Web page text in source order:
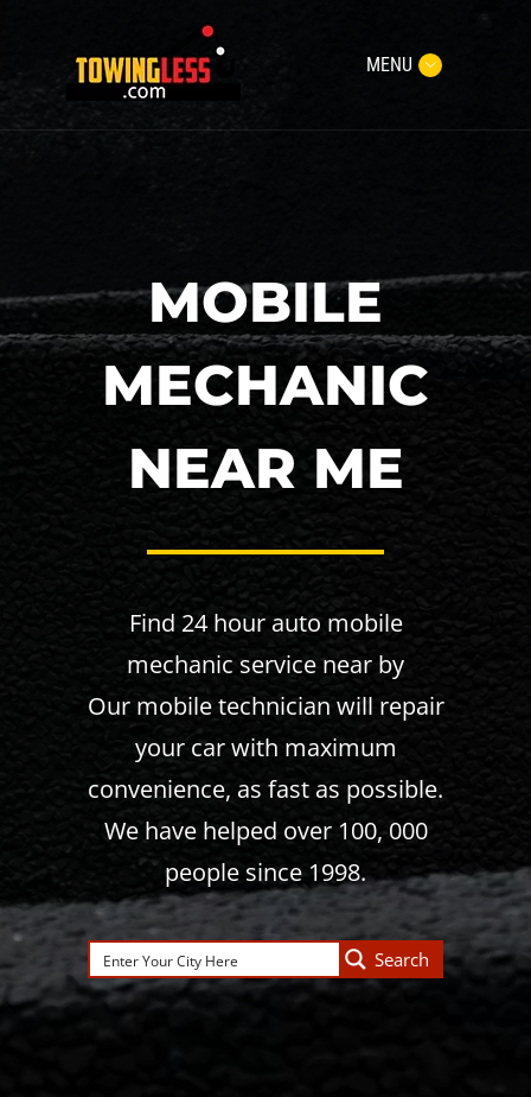
MENU
MOBILE
MECHANIC
NEAR ME
Find 24 hour auto mobile
mechanic service near by
Our mobile technician will repair
your car with maximum
convenience, as fast as possible.
We have helped over 100, 000
people since 1998.
Search